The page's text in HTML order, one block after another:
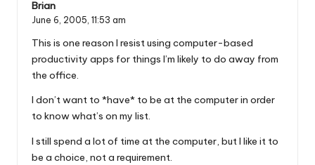
Brian
June 6, 2005, 11:53 am
This is one reason I resist using computer-based
productivity apps for things I’m likely to do away from
the office.
I don’t want to *have* to be at the computer in order
to know what’s on my list.
I still spend a lot of time at the computer, but I like it to
be a choice, not a requirement.